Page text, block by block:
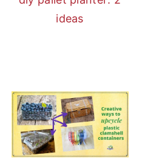
ideas